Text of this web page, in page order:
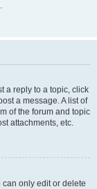
a reply to a topic, click
a message. A list of
of the forum and topic
attachments, etc.
only edit or delete